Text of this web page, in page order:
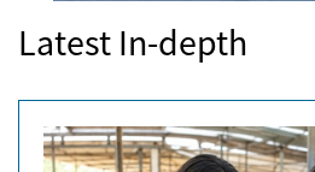
Latest In-depth